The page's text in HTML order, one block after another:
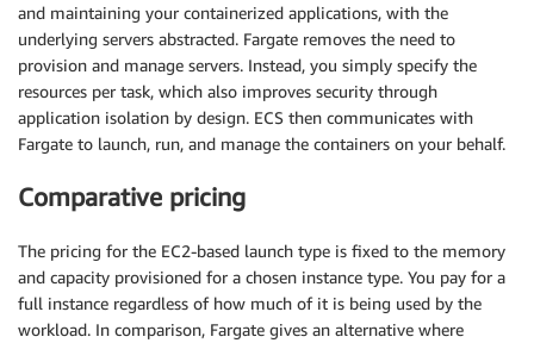
and maintaining your containerized applications, with the
underlying servers abstracted. Fargate removes the need to
provision and manage servers. Instead, you simply specify the
resources per task, which also improves security through
application isolation by design. ECS then communicates with
Fargate to launch, run, and manage the containers on your behalf.
Comparative pricing
The pricing for the EC2-based launch type is fixed to the memory
and capacity provisioned for a chosen instance type. You pay for a
full instance regardless of how much of it is being used by the
workload. In comparison, Fargate gives an alternative where